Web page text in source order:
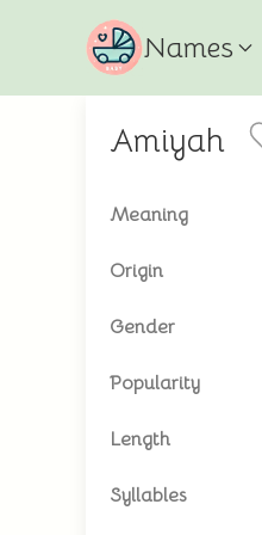
Names
Amiyah
Meaning
Origin
Gender
Popularity
Length
Syllables